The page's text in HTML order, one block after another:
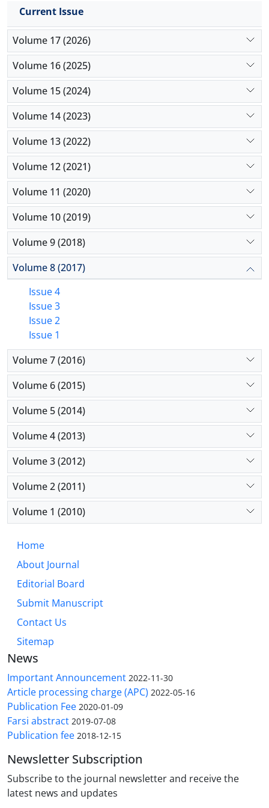
Current Issue
Volume 17 (2026)
Volume 16 (2025)
Volume 15 (2024)
Volume 14 (2023)
Volume 13 (2022)
Volume 12 (2021)
Volume 11 (2020)
Volume 10 (2019)
Volume 9 (2018)
Volume 8 (2017)
Issue 4
Issue 3
Issue 2
Issue 1
Volume 7 (2016)
Volume 6 (2015)
Volume 5 (2014)
Volume 4 (2013)
Volume 3 (2012)
Volume 2 (2011)
Volume 1 (2010)
Home
About Journal
Editorial Board
Submit Manuscript
Contact Us
Sitemap
News
Important Announcement 2022-11-30
Article processing charge (APC) 2022-05-16
Publication Fee 2020-01-09
Farsi abstract 2019-07-08
Publication fee 2018-12-15
Newsletter Subscription
Subscribe to the journal newsletter and receive the
latest news and updates